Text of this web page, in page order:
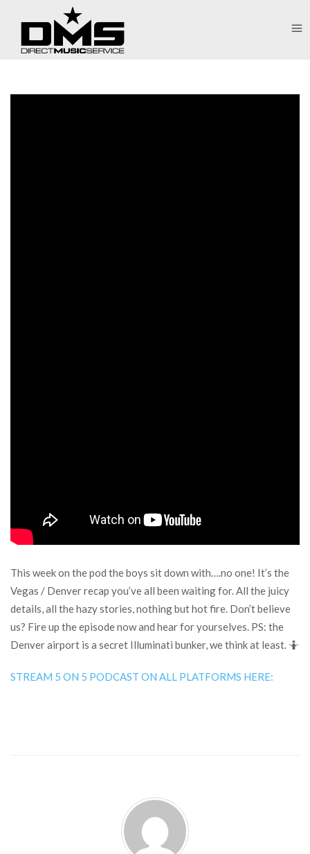
This week on the pod the boys sit down with….no one! It’s the
Vegas / Denver recap you’ve all been waiting for. All the juicy
details, all the hazy stories, nothing but hot fire. Don’t believe
us? Fire up the episode now and hear for yourselves. PS: the
Denver airport is a secret Illuminati bunker, we think at least. 🤷
STREAM 5 ON 5 PODCAST ON ALL PLATFORMS HERE: